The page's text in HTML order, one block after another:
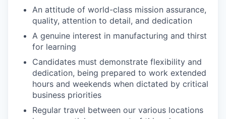
An attitude of world-class mission assurance,
quality, attention to detail, and dedication
A genuine interest in manufacturing and thirst
for learning
Candidates must demonstrate flexibility and
dedication, being prepared to work extended
hours and weekends when dictated by critical
business priorities
Regular travel between our various locations